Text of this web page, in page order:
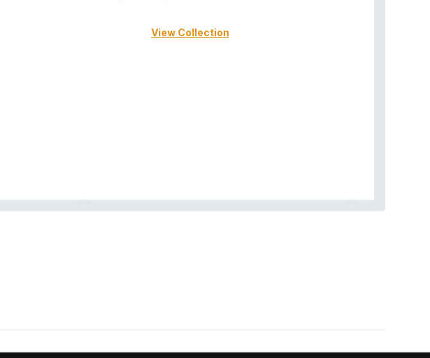
View Collection